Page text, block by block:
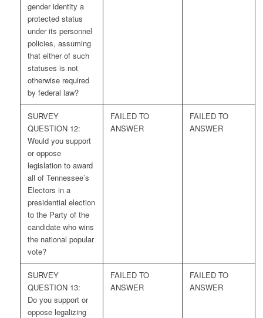
gender identity a
protected status
under its personnel
policies, assuming
that either of such
statuses is not
otherwise required
by federal law?
SURVEY
QUESTION 12:
Would you support
or oppose
legislation to award
all of Tennessee’s
Electors in a
presidential election
to the Party of the
candidate who wins
the national popular
vote?
FAILED TO
ANSWER
FAILED TO
ANSWER
SURVEY
QUESTION 13:
Do you support or
oppose legalizing
FAILED TO
ANSWER
FAILED TO
ANSWER